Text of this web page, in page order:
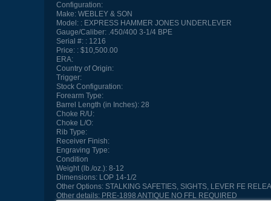
Configuration:
Make:WEBLEY & SON
Model:
EXPRESS HAMMER JONES UNDERLEVER
Gauge/Caliber:.450/400 3-1/4 BPE
Serial #:
1216
Price:
$10,500.00
ERA:
Country of Origin:
Trigger:
Stock Configuration:
Forearm Type:
Barrel Length (in Inches):28
Choke R/U:
Choke L/O:
Rib Type:
Receiver Finish:
Engraving Type:
Condition
Weight (lb./oz.):8-12
Dimensions:LOP 14-1/2
Other Options:STALKING SAFETIES, SIGHTS, LEVER FE
Other details:PRE-1898 ANTIQUE NO FFL REQUIRED